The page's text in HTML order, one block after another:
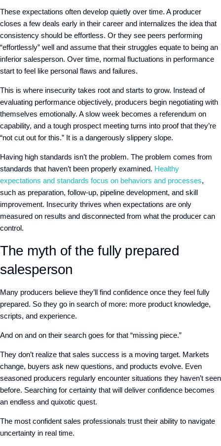
These expectations often develop quietly over time. A producer
closes a few deals early in their career and internalizes the idea that
consistency should be effortless. Or they see peers performing
“effortlessly” well and assume that their struggles equate to being an
inferior salesperson. Over time, normal fluctuations in performance
start to feel like personal flaws and failures.
This is where insecurity takes root and starts to grow. Instead of
evaluating performance objectively, producers begin negotiating with
themselves emotionally. A slow week becomes a referendum on
capability, and a tough prospect meeting turns into proof that they’re
“not cut out for this.” It is a dangerously slippery slope.
Having high standards isn’t the problem. The problem comes from
standards that haven’t been properly examined. Healthy
expectations and standards focus on behaviors and processes,
such as preparation, follow-up, pipeline development, and skill
improvement. Insecurity thrives when expectations are only
measured on results and disconnected from what the producer can
control.
The myth of the fully prepared
salesperson
Many producers believe they’ll find confidence once they feel fully
prepared. So they go in search of more: more product knowledge,
scripts, and experience.
And on and on their search goes for that “missing piece.”
They don’t realize that sales success is a moving target. Markets
change, buyers ask new questions, and products evolve. Even
seasoned producers regularly encounter situations they haven’t seen
before. Searching for certainty that will deliver confidence becomes
an endless and quixotic quest.
The most confident sales professionals trust their ability to navigate
uncertainty in real time.